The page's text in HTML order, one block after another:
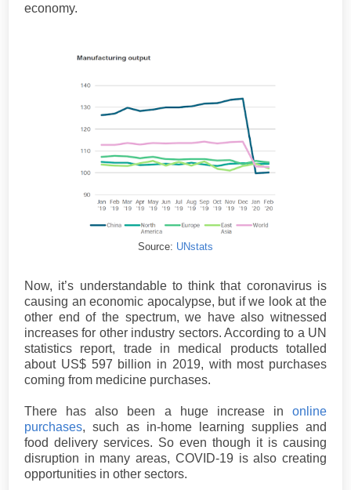
economy.
Source: UNstats
Now, it’s understandable to think that coronavirus is
causing an economic apocalypse, but if we look at the
other end of the spectrum, we have also witnessed
increases for other industry sectors. According to a UN
statistics report, trade in medical products totalled
about US$ 597 billion in 2019, with most purchases
coming from medicine purchases.
There has also been a huge increase in online
purchases, such as in-home learning supplies and
food delivery services. So even though it is causing
disruption in many areas, COVID-19 is also creating
opportunities in other sectors.